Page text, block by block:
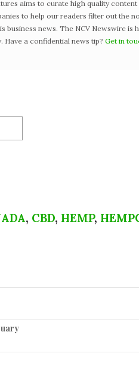
aims to curate high quality content
to help our readers filter out the
business news. The NCV Newswire is
Have a confidential news tip? Get in
, CBD, HEMP,